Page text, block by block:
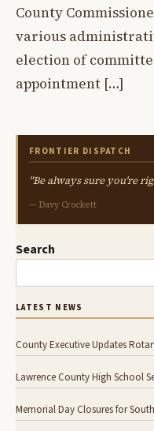
County
various
election of
appointment […]
FRONTIER DISPATCH
"Be always sure you're
— Davy Crockett
Search
LATEST NEWS
County Executive Updates
Lawrence County High School
Memorial Day Closures for